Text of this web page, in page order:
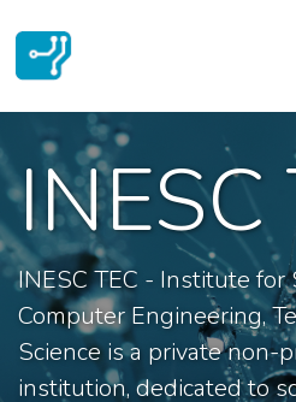
Communities & Collections
All of DSpace
Statistics
INESC
INESC TEC - Institute for
Computer Engineering,
Science is a private non-
institution, dedicated to